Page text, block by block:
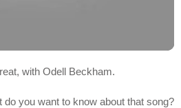
with Odell Beckham.
do you want to know about that song?